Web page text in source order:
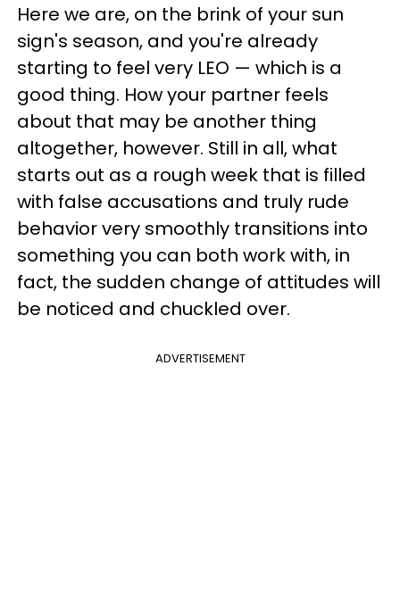
Here we are, on the brink of your sun
sign's season, and you're already
starting to feel very LEO — which is a
good thing. How your partner feels
about that may be another thing
altogether, however. Still in all, what
starts out as a rough week that is filled
with false accusations and truly rude
behavior very smoothly transitions into
something you can both work with, in
fact, the sudden change of attitudes will
be noticed and chuckled over.
ADVERTISEMENT